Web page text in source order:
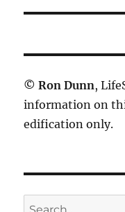
© Ron Dunn,
information on
edification only.
Search